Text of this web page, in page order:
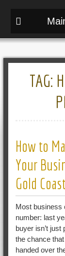
TAG:
How to
Your
Gold
Most business
number: last
buyer isn’t just
the chance
handed over